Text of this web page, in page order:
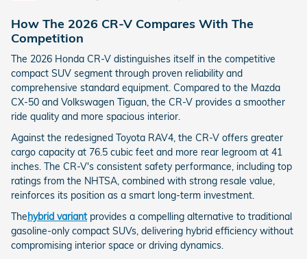
How The 2026 CR-V Compares With The
Competition
The 2026 Honda CR-V distinguishes itself in the competitive
compact SUV segment through proven reliability and
comprehensive standard equipment. Compared to the Mazda
CX-50 and Volkswagen Tiguan, the CR-V provides a smoother
ride quality and more spacious interior.
Against the redesigned Toyota RAV4, the CR-V offers greater
cargo capacity at 76.5 cubic feet and more rear legroom at 41
inches. The CR-V's consistent safety performance, including top
ratings from the NHTSA, combined with strong resale value,
reinforces its position as a smart long-term investment.
Thehybrid variantprovides a compelling alternative to traditional
gasoline-only compact SUVs, delivering hybrid efficiency without
compromising interior space or driving dynamics.